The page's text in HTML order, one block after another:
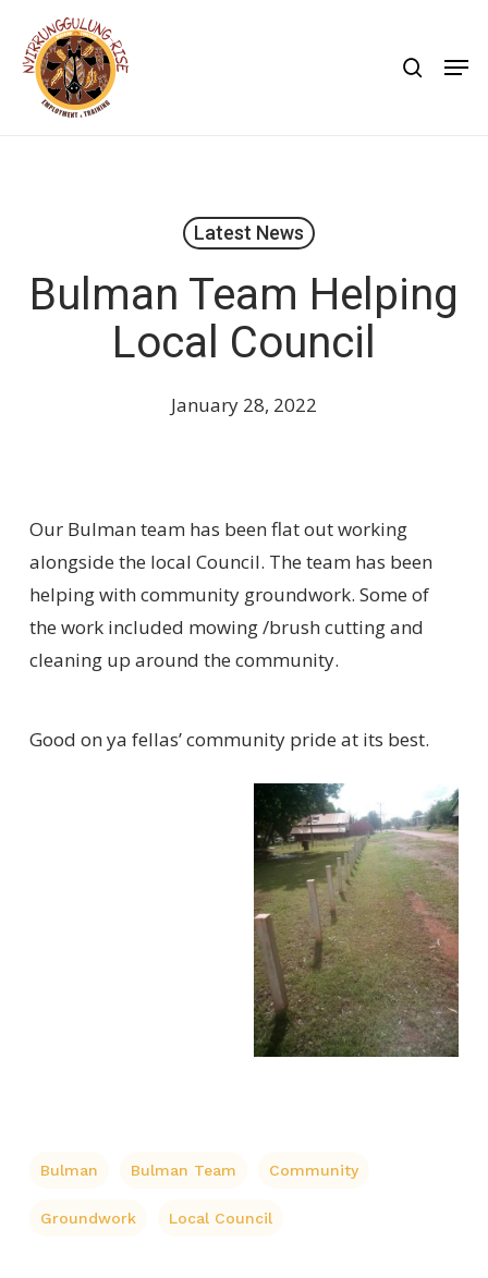
main
content
Latest News
Bulman Team Helping
Local Council
January 28, 2022
Our Bulman team has been flat out working
alongside the local Council. The team has been
helping with community groundwork. Some of
the work included mowing /brush cutting and
cleaning up around the community.
Good on ya fellas’ community pride at its best.
Bulman Bulman Team Community
Groundwork Local Council